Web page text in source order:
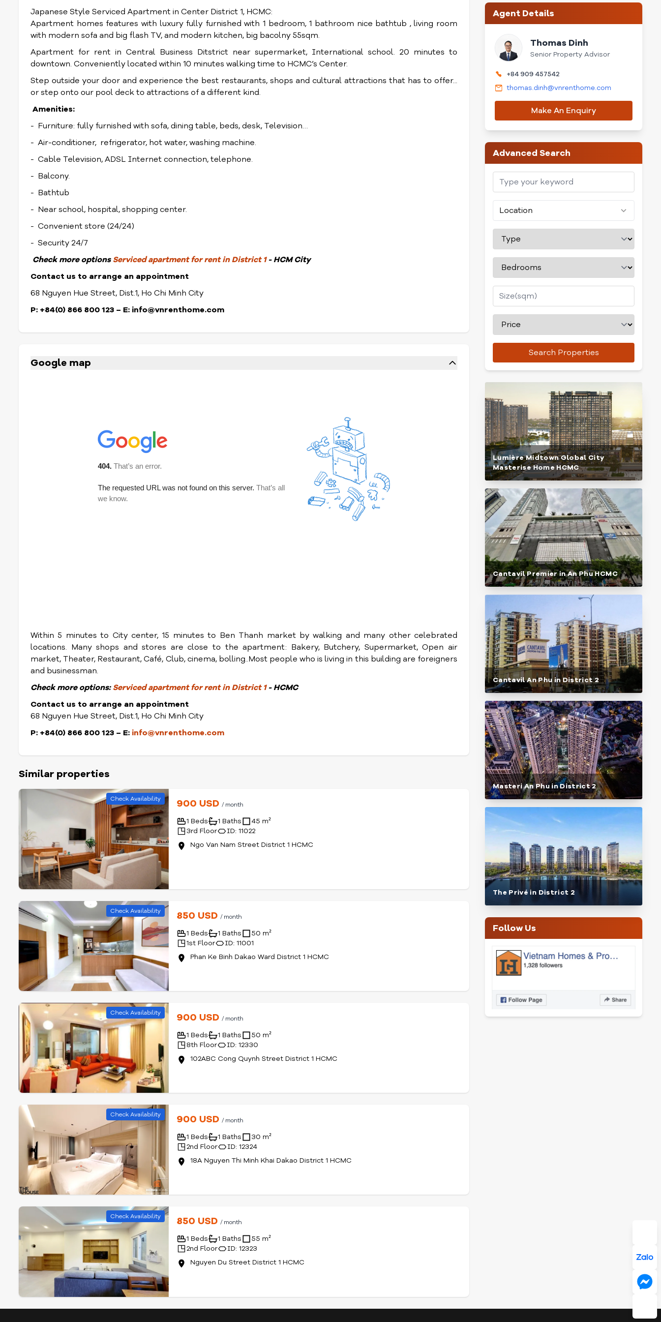
Japanese Style Serviced Apartment in Center District 1, HCMC:
Apartment homes features with luxury fully furnished with 1 bedroom, 1 bathroom nice bathtub , living room
with modern sofa and big flash TV, and modern kitchen, big bacolny 55sqm.
Apartment for rent in Central Business Ditstrict near supermarket, International school. 20 minutes to
downtown. Conveniently located within 10 minutes walking time to HCMC’s Center.
Step outside your door and experience the best restaurants, shops and cultural attractions that has to offer...
or step onto our pool deck to attractions of a different kind.
Amenities:
- Furniture: fully furnished with sofa, dining table, beds, desk, Television…
- Air-conditioner, refrigerator, hot water, washing machine.
- Cable Television, ADSL Internet connection, telephone.
- Balcony.
- Bathtub
- Near school, hospital, shopping center.
- Convenient store (24/24)
- Security 24/7
Checkmore optionsServiced apartment for rent in District 1- HCM City
Contact us to arrange an appointment
68 Nguyen Hue Street, Dist.1, Ho Chi Minh City
P: +84(0) 866 800 123 – E: info@vnrenthome.com
Google map
Within 5 minutes to City center, 15 minutes to Ben Thanh market by walking and many other celebrated
locations. Many shops and stores are close to the apartment: Bakery, Butchery, Supermarket, Open air
market, Theater, Restaurant, Café, Club, cinema, bolling..Most people who is living in this building are foreigners
and businessman.
Checkmore options:Serviced apartment for rent in District 1- HCMC
Contact us to arrange an appointment
68 Nguyen Hue Street, Dist.1, Ho Chi Minh City
P: +84(0) 866 800 123 – E: info@vnrenthome.com
Similar properties
Check Availability 900 USD/ month
1 Beds 1 Baths
45 m²
3rd Floor
ID: 11022
Ngo Van Nam Street District 1 HCMC
Check Availability 850 USD/ month
1 Beds 1 Baths
50 m²
1st Floor
ID: 11001
Phan Ke Binh Dakao Ward District 1 HCMC
Check Availability 900 USD/ month
1 Beds 1 Baths
50 m²
8th Floor
ID: 12330
102ABC Cong Quynh Street District 1 HCMC
Check Availability 900 USD/ month
1 Beds 1 Baths
30 m²
2nd Floor
ID: 12324
18A Nguyen Thi Minh Khai Dakao District 1 HCMC
Check Availability 850 USD/ month
1 Beds 1 Baths
55 m²
2nd Floor
ID: 12323
Nguyen Du Street District 1 HCMC
Agent Details
Thomas Dinh
Senior Property Advisor
+84 909 457542
thomas.dinh@vnrenthome.com
Make An Enquiry
Advanced Search
Location
Search Properties
Lumière Midtown Global City
Masterise Home HCMC
Cantavil Premier in An Phu HCMC
Cantavil An Phu in District 2
Masteri An Phu in District 2
The Privé in District 2
Follow Us